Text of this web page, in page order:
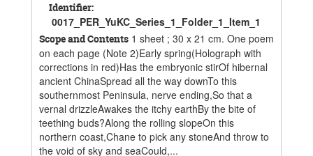
Identifier:
0017_PER_YuKC_Series_1_Folder_1_Item_1
Scope and Contents 1 sheet ; 30 x 21 cm. One poem
on each page (Note 2)Early spring(Holograph with
corrections in red)Has the embryonic stirOf hibernal
ancient ChinaSpread all the way downTo this
southernmost Peninsula, nerve ending,So that a
vernal drizzleAwakes the itchy earthBy the bite of
teething buds?Along the rolling slopeOn this
northern coast,Chane to pick any stoneAnd throw to
the void of sky and seaCould,...